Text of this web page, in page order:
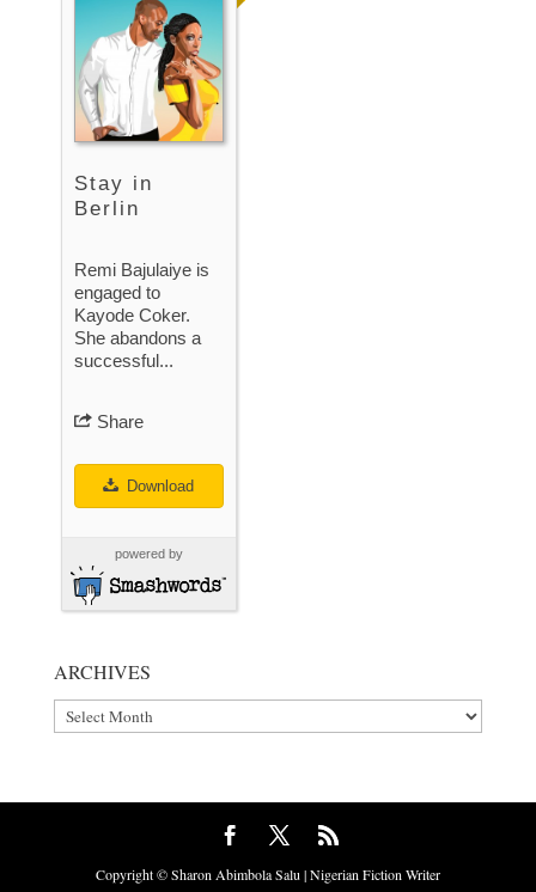
Stay in
Berlin
Remi Bajulaiye is
engaged to
Kayode Coker.
She abandons a
successful...
Share
Download
powered by
ARCHIVES
Archives
Copyright © Sharon Abimbola Salu | Nigerian Fiction Writer